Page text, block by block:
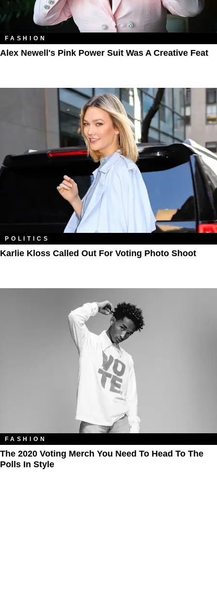
FASHION
Alex Newell's Pink Power Suit Was A Creative Feat
POLITICS
Karlie Kloss Called Out For Voting Photo Shoot
FASHION
The 2020 Voting Merch You Need To Head To The
Polls In Style